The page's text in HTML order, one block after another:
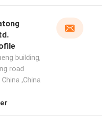
building,
road
,China